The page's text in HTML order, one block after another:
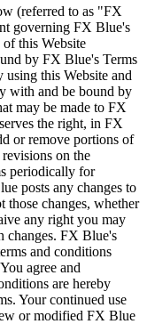
(referred to as "FX
governing FX Blue's
this Website
by FX Blue's Terms
this Website and
with and be bound by
may be made to FX
the right, in FX
or remove portions of
on the
periodically for
posts any changes to
those changes, whether
any right you may
changes. FX Blue's
and conditions
agree and
are hereby
Your continued use
or modified FX Blue